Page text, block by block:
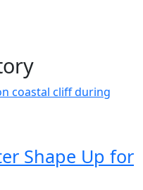
Shape Up for